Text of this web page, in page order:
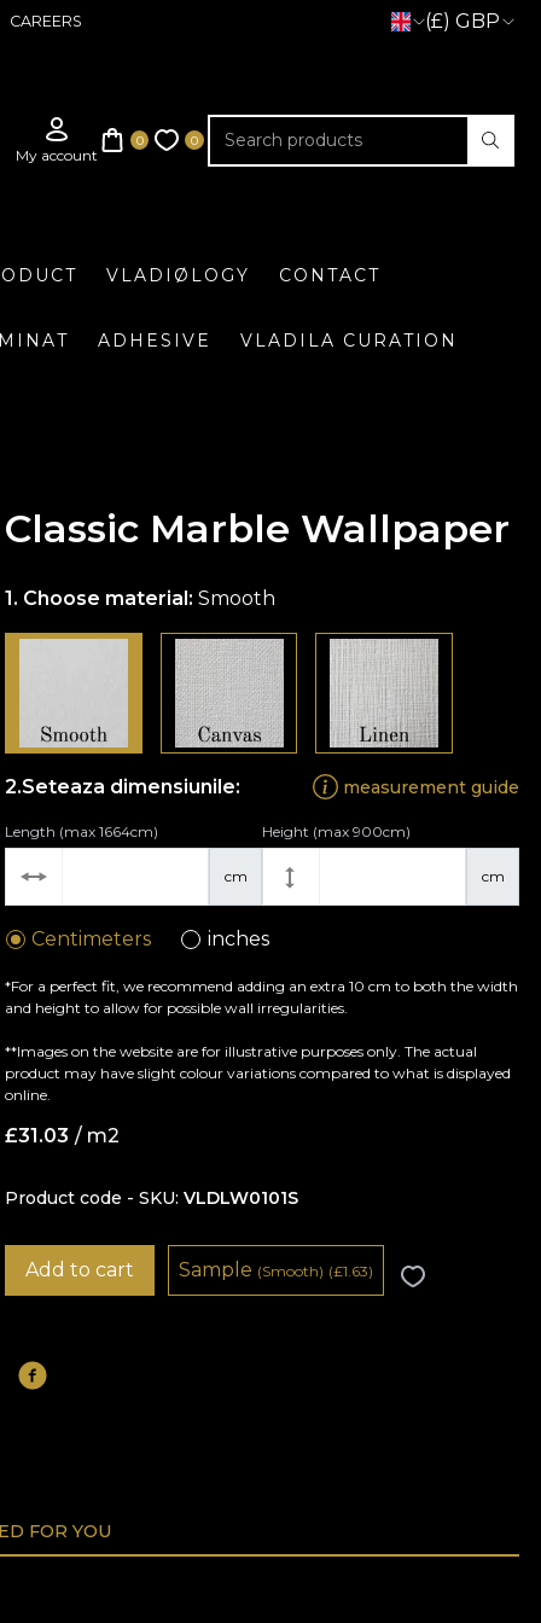
CAREERS (£) GBP
VLADIØLOGY CONTACT
ADHESIVE VLADILA CURATION
Classic Marble Wallpaper
Choose material:Smooth
Seteaza dimensiunile: measurement guide
cm
Length (max 1664cm)
cm
Height (max 900cm)
Centimeters inches
*For a perfect fit, we recommend adding an extra 10 cm to both the width
and height to allow for possible wall irregularities.
**Images on the website are for illustrative purposes only. The actual
product may have slight colour variations compared to what is displayed
online.
£31.03 / m2
Product code - SKU VLDLW0101S
Add to cart Sample (Smooth) (£1.63)
FOR YOU